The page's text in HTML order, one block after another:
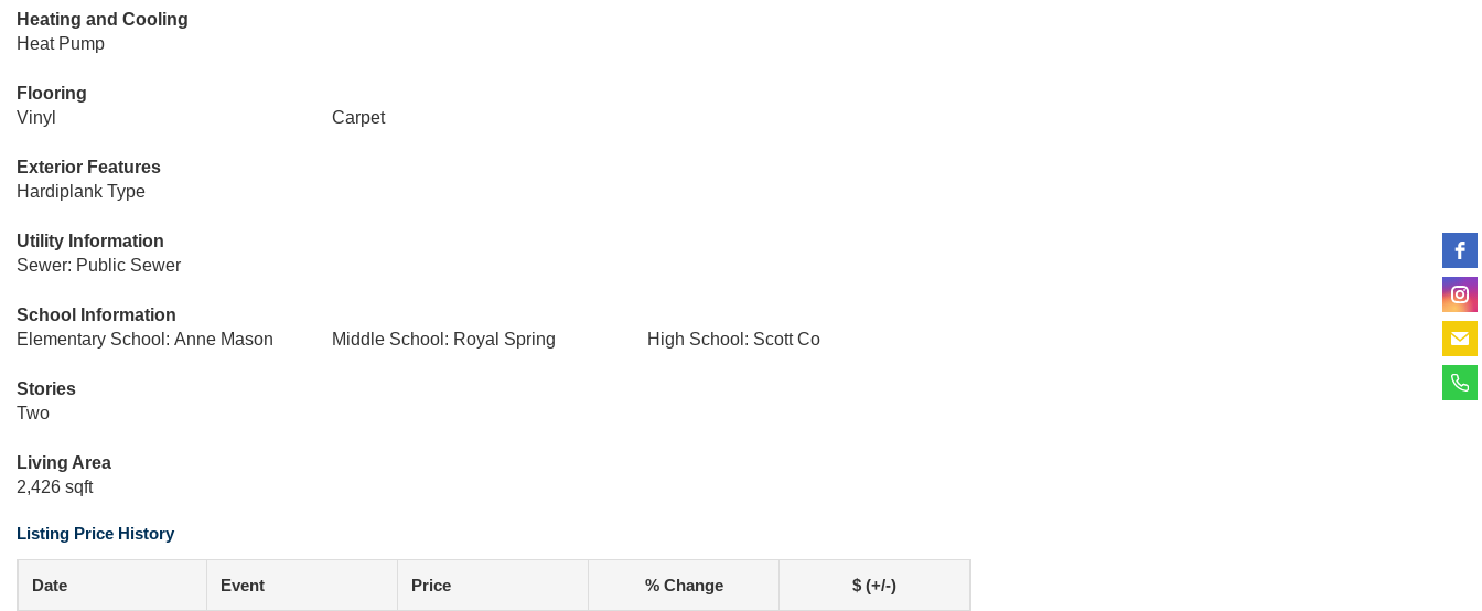
Heating and Cooling
Heat Pump
Flooring
Vinyl
Carpet
Exterior Features
Hardiplank Type
Utility Information
Sewer: Public Sewer
School Information
Elementary School: Anne Mason
Middle School: Royal Spring High School: Scott Co
Stories
Two
Living Area
2,426 sqft
Listing Price History
Date Event Price % Change $ (+/-)